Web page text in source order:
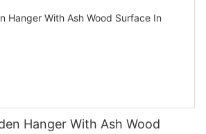
Hanger With Ash Wood